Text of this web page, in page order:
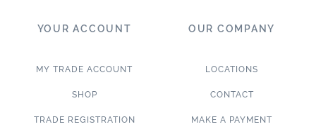
YOUR ACCOUNT
MY TRADE ACCOUNT
SHOP
TRADE REGISTRATION
OUR COMPANY
LOCATIONS
CONTACT
MAKE A PAYMENT